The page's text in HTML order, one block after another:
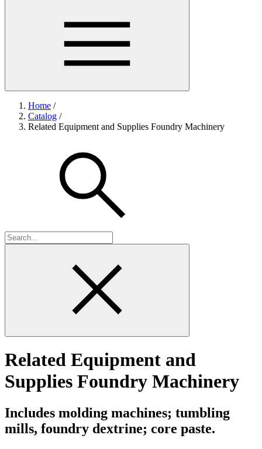
Home /
Catalog /
Related Equipment and Supplies Foundry Machinery
Related Equipment and
Supplies Foundry Machinery
Includes molding machines; tumbling
mills, foundry dextrine; core paste.